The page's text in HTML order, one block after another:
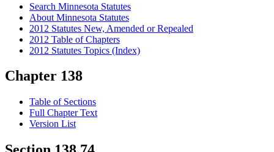
Search Minnesota Statutes
About Minnesota Statutes
2012 Statutes New, Amended or Repealed
2012 Table of Chapters
2012 Statutes Topics (Index)
Chapter 138
Table of Sections
Full Chapter Text
Version List